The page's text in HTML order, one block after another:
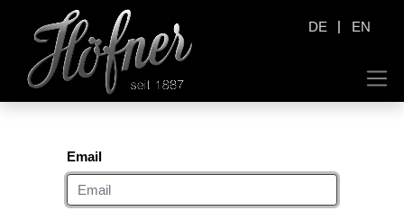
DE | EN
Email